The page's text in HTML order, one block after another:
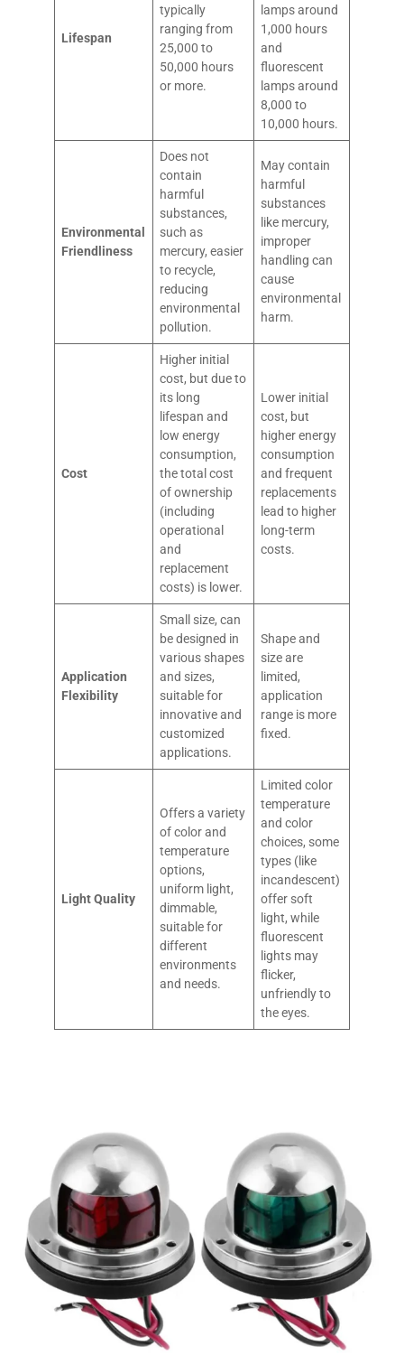
Lifespan
typically
ranging from
25,000 to
50,000 hours
or more.
lamps around
1,000 hours
and
fluorescent
lamps around
8,000 to
10,000 hours.
Environmental
Friendliness
Does not
contain
harmful
substances,
such as
mercury, easier
to recycle,
reducing
environmental
pollution.
May contain
harmful
substances
like mercury,
improper
handling can
cause
environmental
harm.
Cost
Higher initial
cost, but due to
its long
lifespan and
low energy
consumption,
the total cost
of ownership
(including
operational
and
replacement
costs) is lower.
Lower initial
cost, but
higher energy
consumption
and frequent
replacements
lead to higher
long-term
costs.
Application
Flexibility
Small size, can
be designed in
various shapes
and sizes,
suitable for
innovative and
customized
applications.
Shape and
size are
limited,
application
range is more
fixed.
Light Quality
Offers a variety
of color and
temperature
options,
uniform light,
dimmable,
suitable for
different
environments
and needs.
Limited color
temperature
and color
choices, some
types (like
incandescent)
offer soft
light, while
fluorescent
lights may
flicker,
unfriendly to
the eyes.